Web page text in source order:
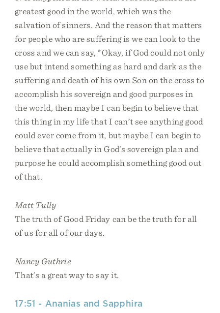
greatest good in the world, which was the
salvation of sinners. And the reason that matters
for people who are suffering is we can look to the
cross and we can say, *Okay, if God could not only
use but intend something as hard and dark as the
suffering and death of his own Son on the cross to
accomplish his sovereign and good purposes in
the world, then maybe I can begin to believe that
this thing in my life that I can’t see anything good
could ever come from it, but maybe I can begin to
believe that actually in God’s sovereign plan and
purpose he could accomplish something good out
of that.
Matt Tully
The truth of Good Friday can be the truth for all
of us for all of our days.
Nancy Guthrie
That’s a great way to say it.
17:51 - Ananias and Sapphira